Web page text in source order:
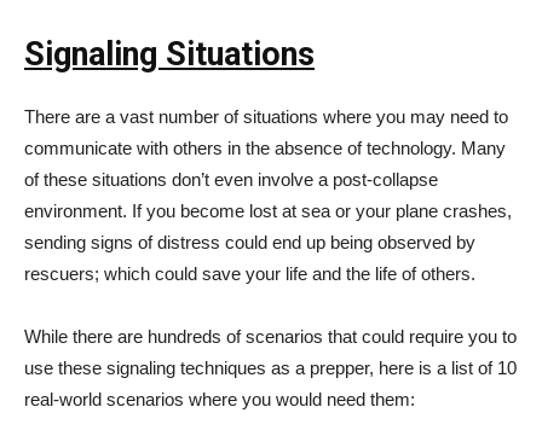
Signaling Situations
There are a vast number of situations where you may need to
communicate with others in the absence of technology. Many
of these situations don’t even involve a post-collapse
environment. If you become lost at sea or your plane crashes,
sending signs of distress could end up being observed by
rescuers; which could save your life and the life of others.
While there are hundreds of scenarios that could require you to
use these signaling techniques as a prepper, here is a list of 10
real-world scenarios where you would need them: